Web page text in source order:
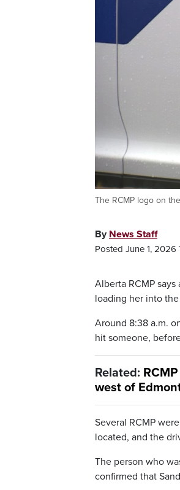
The RCMP logo on
By News Staff
Posted June 1, 2026
Alberta RCMP
loading her into
Around 8:38 a.m.
hit someone,
Related:
west of
Several RCMP
located, and the
The person who
confirmed that